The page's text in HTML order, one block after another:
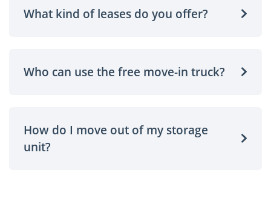
What kind of leases do you offer?
Who can use the free move-in truck?
How do I move out of my storage
unit?